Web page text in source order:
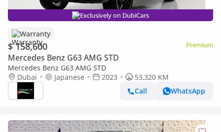
Exclusively on DubiCars
Warranty
$ 158,600 Premium
Mercedes Benz G63 AMG STD
Mercedes Benz G63 AMG STD
Dubai
Japanese 2023
53,320 KM
Call
WhatsApp